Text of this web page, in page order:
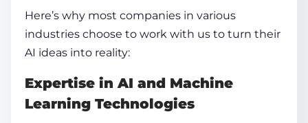
Here’s why most companies in various
industries choose to work with us to turn their
AI ideas into reality:
Expertise in AI and Machine
Learning Technologies